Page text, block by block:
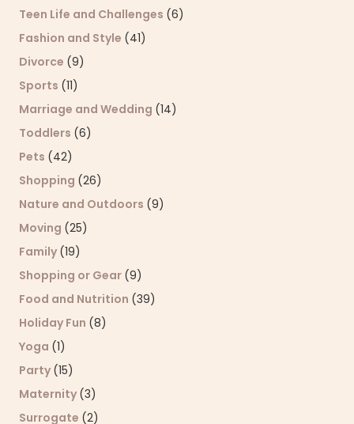
Teen Life and Challenges (6)
Fashion and Style (41)
Divorce (9)
Sports (11)
Marriage and Wedding (14)
Toddlers (6)
Pets (42)
Shopping (26)
Nature and Outdoors (9)
Moving (25)
Family (19)
Shopping or Gear (9)
Food and Nutrition (39)
Holiday Fun (8)
Yoga (1)
Party (15)
Maternity (3)
Surrogate (2)